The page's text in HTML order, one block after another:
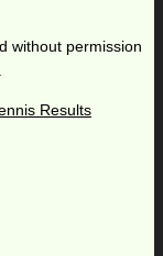
without permission
Results